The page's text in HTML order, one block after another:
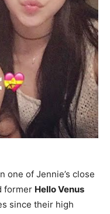
one of Jennie’s close
former Hello Venus
since their high